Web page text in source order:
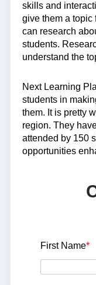
skills and
give them a topic
can research
students.
understand the
Next Learning
students in
them. It is pretty
region. They
attended by 150
opportunities
First Name*